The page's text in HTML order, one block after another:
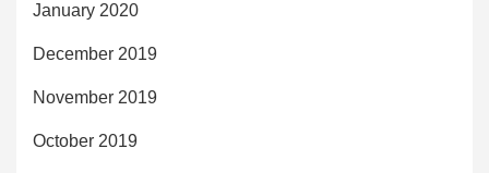
January 2020
December 2019
November 2019
October 2019